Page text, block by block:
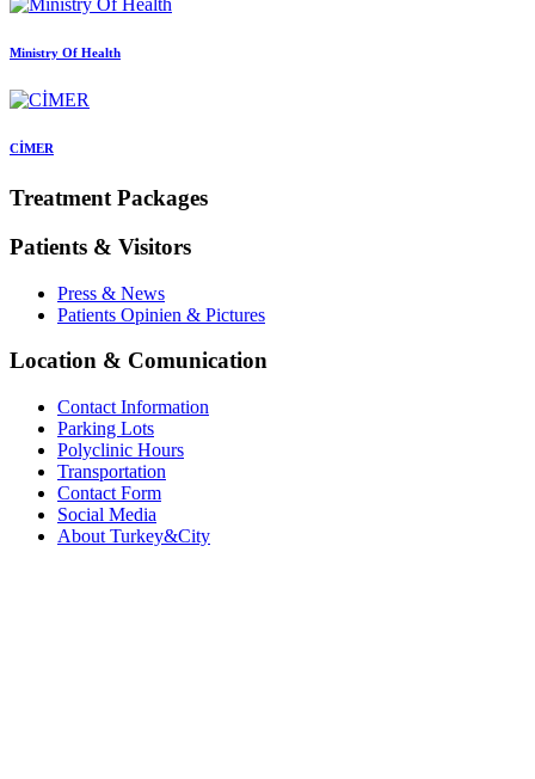
Ministry Of Health
CİMER
Treatment Packages
Patients & Visitors
Press & News
Patients Opinien & Pictures
Location & Comunication
Contact Information
Parking Lots
Polyclinic Hours
Transportation
Contact Form
Social Media
About Turkey&City